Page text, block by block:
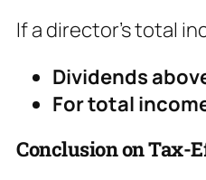
If a director’s total
Dividends
For total
Conclusion on Tax-